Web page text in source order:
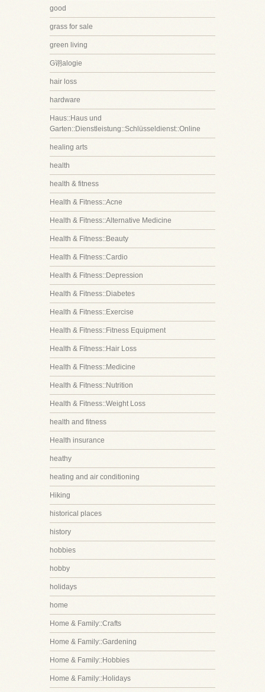
good
grass for sale
green living
G诩alogie
hair loss
hardware
Haus::Haus und
Garten::Dienstleistung::Schlüsseldienst::Online
healing arts
health
health & fitness
Health & Fitness::Acne
Health & Fitness::Alternative Medicine
Health & Fitness::Beauty
Health & Fitness::Cardio
Health & Fitness::Depression
Health & Fitness::Diabetes
Health & Fitness::Exercise
Health & Fitness::Fitness Equipment
Health & Fitness::Hair Loss
Health & Fitness::Medicine
Health & Fitness::Nutrition
Health & Fitness::Weight Loss
health and fitness
Health insurance
heathy
heating and air conditioning
Hiking
historical places
history
hobbies
hobby
holidays
home
Home & Family::Crafts
Home & Family::Gardening
Home & Family::Hobbies
Home & Family::Holidays